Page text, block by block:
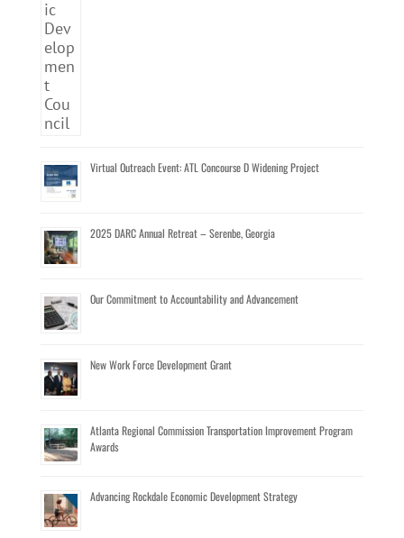
Virtual Outreach Event: ATL Concourse D Widening Project
2025 DARC Annual Retreat – Serenbe, Georgia
Our Commitment to Accountability and Advancement
New Work Force Development Grant
Atlanta Regional Commission Transportation Improvement Program
Awards
Advancing Rockdale Economic Development Strategy